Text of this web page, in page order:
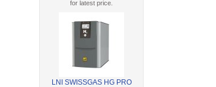
for latest price.
LNI SWISSGAS HG PRO